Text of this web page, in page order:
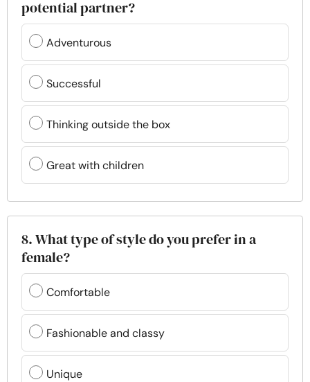
potential partner?
Adventurous
Successful
Thinking outside the box
Great with children
8. What type of style do you prefer in a
female?
Comfortable
Fashionable and classy
Unique